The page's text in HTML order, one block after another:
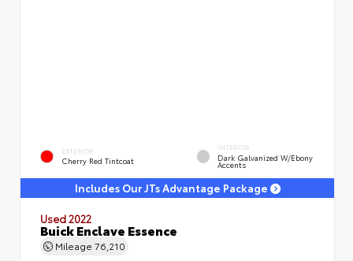
EXTERIOR
Cherry Red Tintcoat
INTERIOR
Dark Galvanized W/Ebony
Accents
Includes Our JTs Advantage Package
Used 2022
Buick Enclave Essence
Mileage 76,210